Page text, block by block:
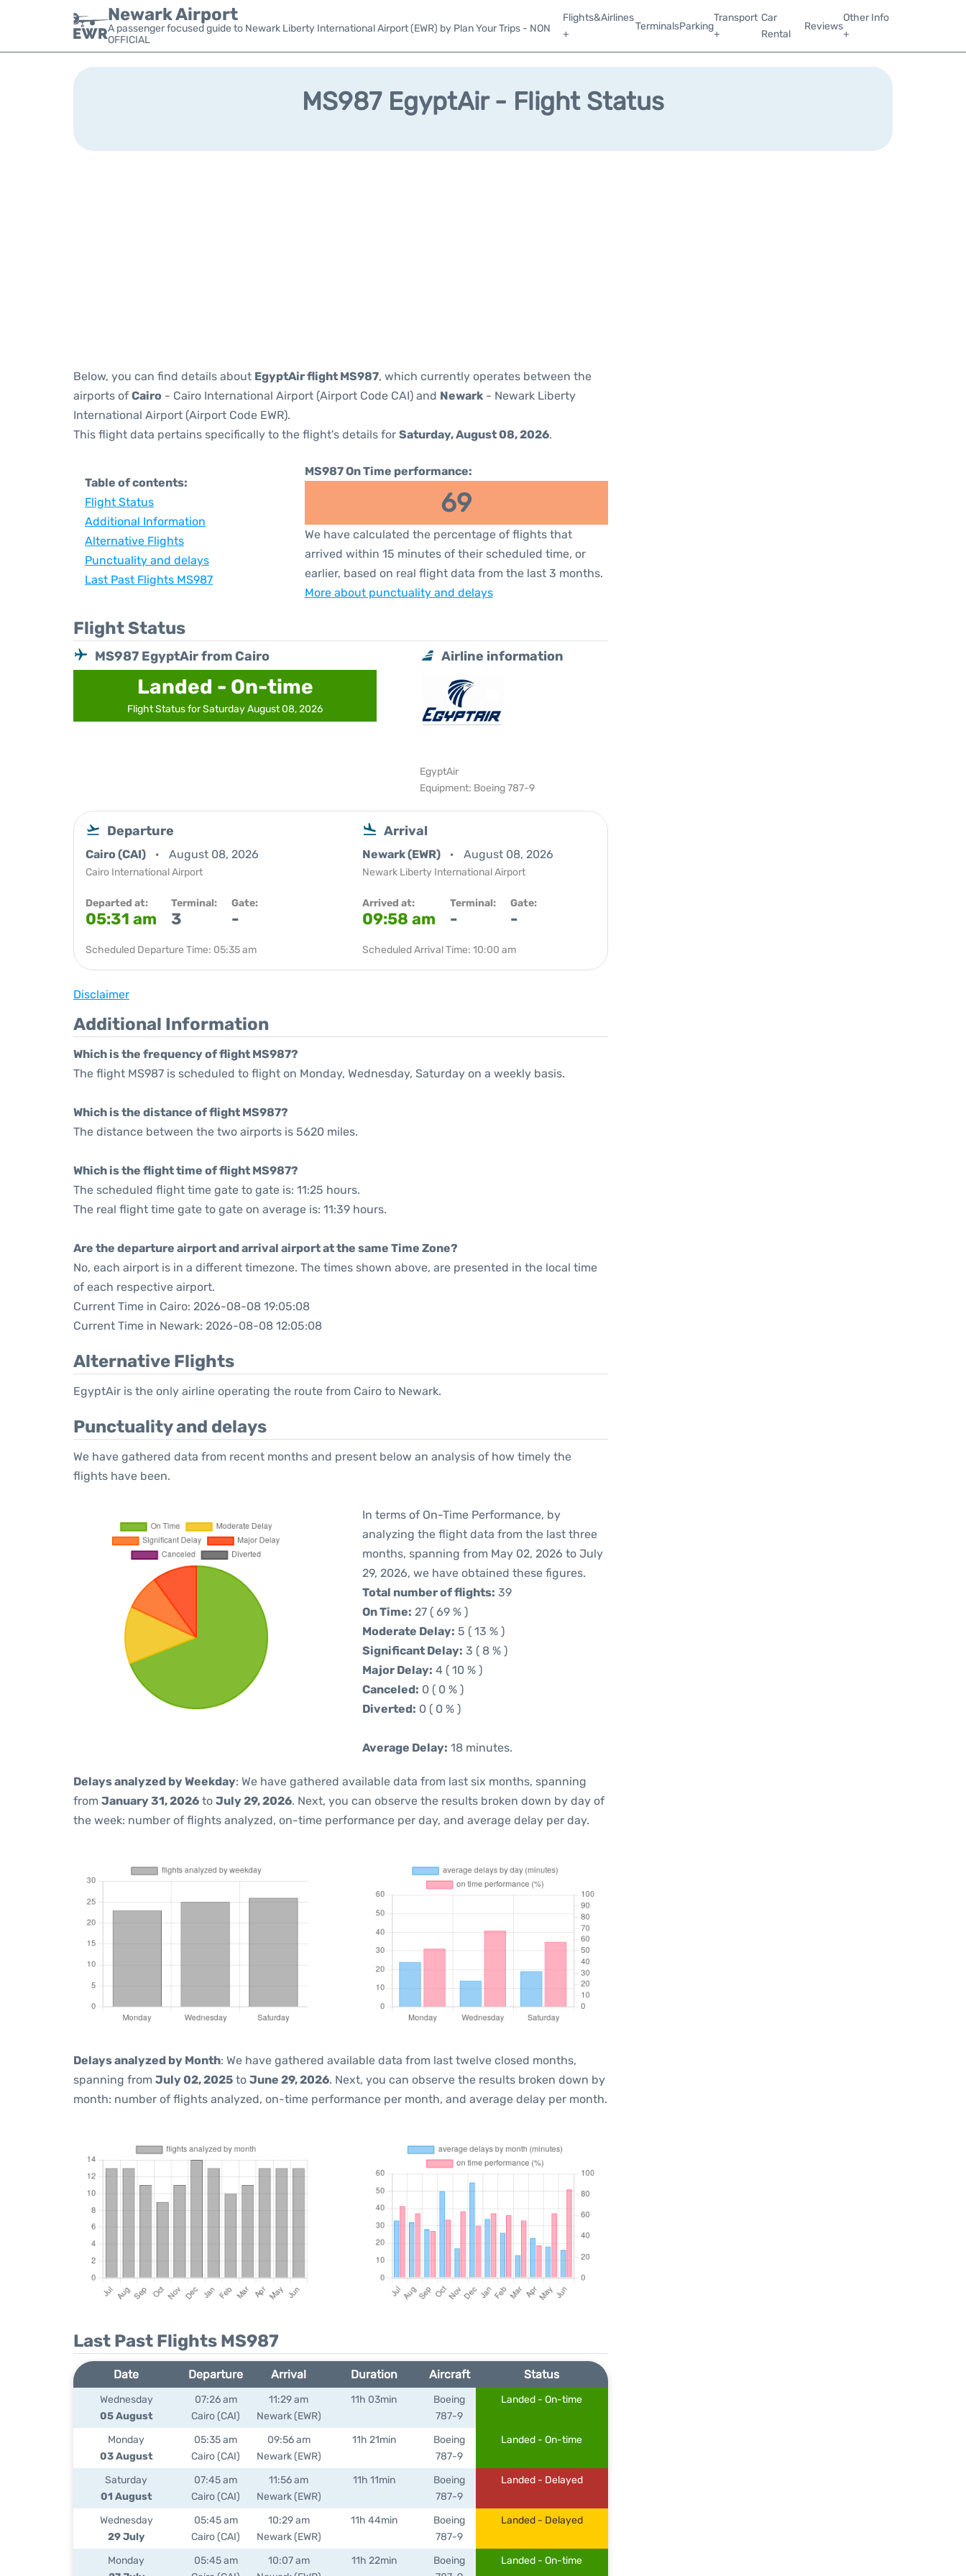
Newark Airport
A passenger focused guide to Newark Liberty International Airport (EWR) by Plan Your Trips - NON
OFFICIAL
Flights&Airlines
+
TerminalsParking
Transport
+
Car
Rental
Reviews
Other Info
+
MS987 EgyptAir - Flight Status
Below, you can find details about EgyptAir flight MS987, which currently operates between the
airports of Cairo - Cairo International Airport (Airport Code CAI) and Newark - Newark Liberty
International Airport (Airport Code EWR).
This flight data pertains specifically to the flight's details for Saturday, August 08, 2026.
Table of contents:
Flight Status
Additional Information
Alternative Flights
Punctuality and delays
Last Past Flights MS987
MS987 On Time performance:
69
We have calculated the percentage of flights that
arrived within 15 minutes of their scheduled time, or
earlier, based on real flight data from the last 3 months.
More about punctuality and delays
Flight Status
MS987 EgyptAir from Cairo
Landed - On-time
Flight Status for Saturday August 08, 2026
Airline information
EgyptAir
Equipment: Boeing 787-9
Departure
Cairo (CAI) August 08, 2026
Cairo International Airport
Departed at:
05:31 am
Terminal:
3
Gate:
-
Scheduled Departure Time: 05:35 am
Arrival
Newark (EWR) August 08, 2026
Newark Liberty International Airport
Arrived at:
09:58 am
Terminal:
-
Gate:
-
Scheduled Arrival Time: 10:00 am
Disclaimer
Additional Information
Which is the frequency of flight MS987?
The flight MS987 is scheduled to flight on Monday, Wednesday, Saturday on a weekly basis.
Which is the distance of flight MS987?
The distance between the two airports is 5620 miles.
Which is the flight time of flight MS987?
The scheduled flight time gate to gate is: 11:25 hours.
The real flight time gate to gate on average is: 11:39 hours.
Are the departure airport and arrival airport at the same Time Zone?
No, each airport is in a different timezone. The times shown above, are presented in the local time
of each respective airport.
Current Time in Cairo: 2026-08-08 19:05:08
Current Time in Newark: 2026-08-08 12:05:08
Alternative Flights
EgyptAir is the only airline operating the route from Cairo to Newark.
Punctuality and delays
We have gathered data from recent months and present below an analysis of how timely the
flights have been.
In terms of On-Time Performance, by
analyzing the flight data from the last three
months, spanning from May 02, 2026 to July
29, 2026, we have obtained these figures.
Total number of flights: 39
On Time: 27 ( 69 % )
Moderate Delay: 5 ( 13 % )
Significant Delay: 3 ( 8 % )
Major Delay: 4 ( 10 % )
Canceled: 0 ( 0 % )
Diverted: 0 ( 0 % )
Average Delay: 18 minutes.
Delays analyzed by Weekday: We have gathered available data from last six months, spanning
from January 31, 2026 to July 29, 2026. Next, you can observe the results broken down by day of
the week: number of flights analyzed, on-time performance per day, and average delay per day.
Delays analyzed by Month: We have gathered available data from last twelve closed months,
spanning from July 02, 2025 to June 29, 2026. Next, you can observe the results broken down by
month: number of flights analyzed, on-time performance per month, and average delay per month.
Last Past Flights MS987
Date Departure Arrival Duration Aircraft Status
Wednesday
05 August
07:26 am
Cairo (CAI)
11:29 am
Newark (EWR)
11h 03min
Boeing
787-9
Landed - On-time
Monday
03 August
05:35 am
Cairo (CAI)
09:56 am
Newark (EWR)
11h 21min
Boeing
787-9
Landed - On-time
Saturday
01 August
07:45 am
Cairo (CAI)
11:56 am
Newark (EWR)
11h 11min
Boeing
787-9
Landed - Delayed
Wednesday
29 July
05:45 am
Cairo (CAI)
10:29 am
Newark (EWR)
11h 44min
Boeing
787-9
Landed - Delayed
Monday
05:45 am
10:07 am
11h 22min
Boeing
Landed - On-time